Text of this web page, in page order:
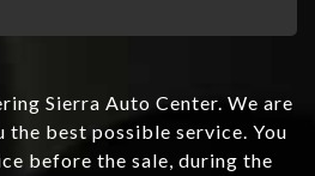
Sierra Auto Center. We are
best possible service. You
before the sale, during the